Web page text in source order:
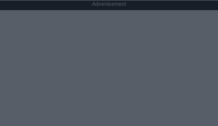
Advertisement